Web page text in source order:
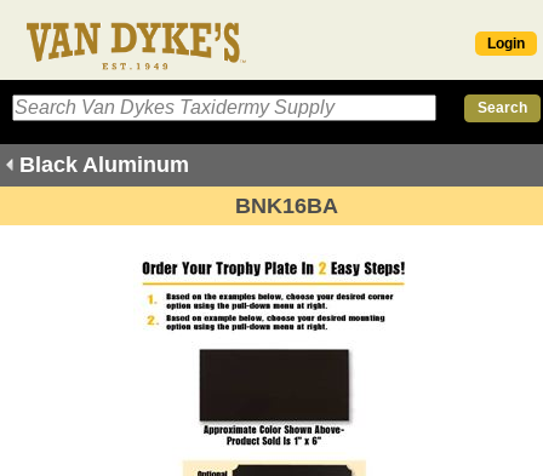
Login
Black Aluminum
BNK16BA